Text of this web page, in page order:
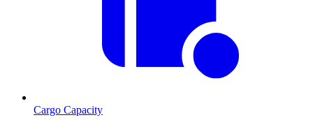
Cargo Capacity